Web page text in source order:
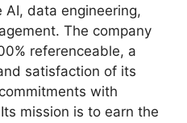
AI, data engineering,
The company
referenceable, a
satisfaction of its
with
mission is to earn the